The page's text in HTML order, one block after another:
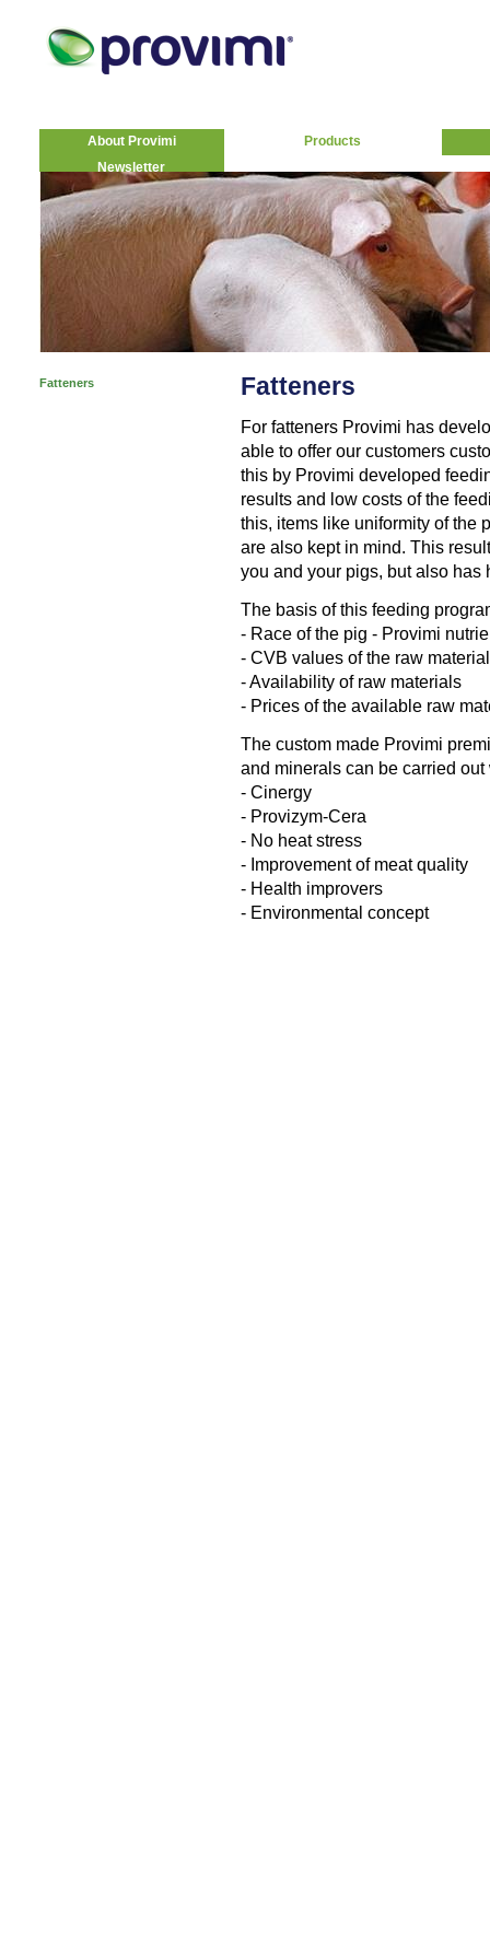
About Provimi
Products
Newsletter
Fatteners Fatteners
For fatteners Provimi has
able to offer our customers
this by Provimi developed
results and low costs of the
this, items like uniformity of the
are also kept in mind. This
you and your pigs, but also has
The basis of this feeding
- Race of the pig - Provimi
- CVB values of the raw
- Availability of raw materials
- Prices of the available raw
The custom made Provimi
and minerals can be carried out
- Cinergy
- Provizym-Cera
- No heat stress
- Improvement of meat quality
- Health improvers
- Environmental concept